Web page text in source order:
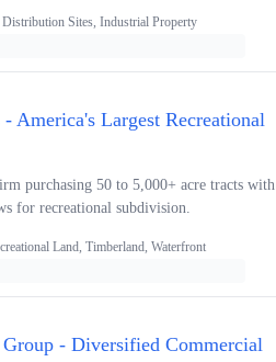
Sites, Industrial Property
America's Largest Recreational
purchasing 50 to 5,000+ acre tracts with
for recreational subdivision.
Land, Timberland, Waterfront
- Diversified Commercial